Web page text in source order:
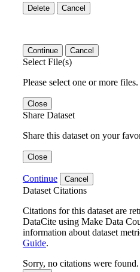
Delete Cancel
Continue Cancel
Select File(s)
Please select one or more files.
Close
Share Dataset
Share this dataset on your
Close
Continue Cancel
Dataset Citations
Citations for this dataset are
DataCite using Make Data
information about dataset
Guide.
Sorry, no citations were found.